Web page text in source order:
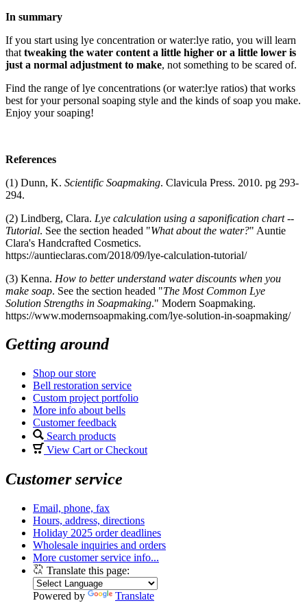
In summary
If you start using lye concentration or water:lye ratio, you will learn
that tweaking the water content a little higher or a little lower is
just a normal adjustment to make, not something to be scared of.
Find the range of lye concentrations (or water:lye ratios) that works
best for your personal soaping style and the kinds of soap you make.
Enjoy your soaping!
References
(1) Dunn, K. Scientific Soapmaking. Clavicula Press. 2010. pg 293-
294.
(2) Lindberg, Clara. Lye calculation using a saponification chart --
Tutorial. See the section headed "What about the water?" Auntie
Clara's Handcrafted Cosmetics.
https://auntieclaras.com/2018/09/lye-calculation-tutorial/
(3) Kenna. How to better understand water discounts when you
make soap. See the section headed "The Most Common Lye
Solution Strengths in Soapmaking." Modern Soapmaking.
https://www.modernsoapmaking.com/lye-solution-in-soapmaking/
Getting around
Shop our store
Bell restoration service
Custom project portfolio
More info about bells
Customer feedback
Search products
View Cart or Checkout
Customer service
Email, phone, fax
Hours, address, directions
Holiday 2025 order deadlines
Wholesale inquiries and orders
More customer service info...
Translate this page:
Powered by Translate